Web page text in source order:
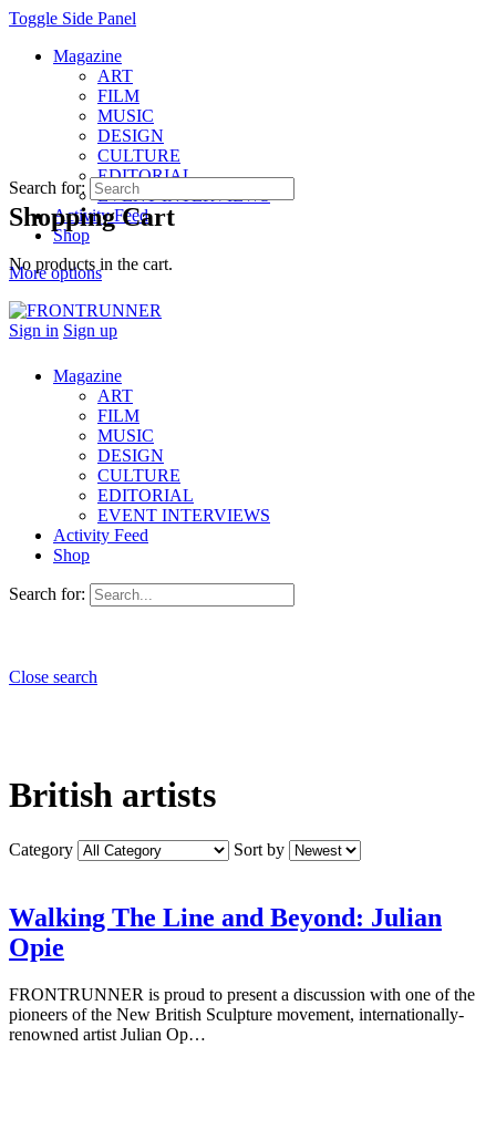
Toggle Side Panel
Magazine
ART
FILM
MUSIC
DESIGN
CULTURE
EDITORIAL
EVENT INTERVIEWS
Activity Feed
Shop
More options
Sign in Sign up
Shopping Cart
No products in the cart.
Search for:
Magazine
ART
FILM
MUSIC
DESIGN
CULTURE
EDITORIAL
EVENT INTERVIEWS
Activity Feed
Shop
Search for:
Close search
British artists
Category Sort by
Walking The Line and Beyond: Julian
Opie
FRONTRUNNER is proud to present a discussion with one of the
pioneers of the New British Sculpture movement, internationally-
renowned artist Julian Op…